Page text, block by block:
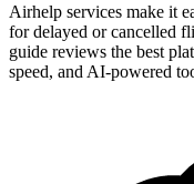
Airhelp services make it
for delayed or cancelled
guide reviews the best
speed, and AI-powered